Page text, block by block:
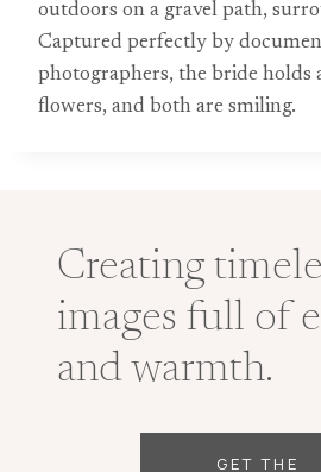
outdoors on a gravel path,
Captured perfectly by
photographers, the bride holds
flowers, and both are smiling.
Creating
images full of
and warmth.
GET THE